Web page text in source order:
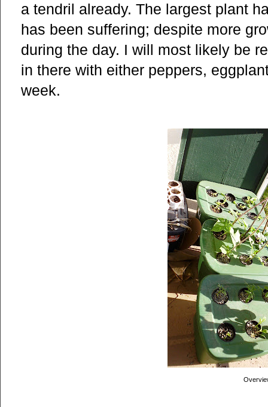
a tendril already. The largest plant
has been suffering; despite more
during the day. I will most likely be
in there with either peppers,
week.